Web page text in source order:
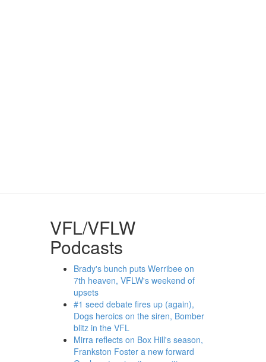
VFL/VFLW
Podcasts
Brady's bunch puts Werribee on
7th heaven, VFLW's weekend of
upsets
#1 seed debate fires up (again),
Dogs heroics on the siren, Bomber
blitz in the VFL
Mirra reflects on Box Hill's season,
Frankston Foster a new forward